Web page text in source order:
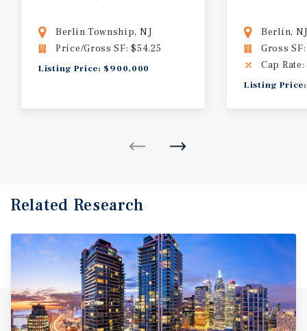
Berlin Township, NJ
Price/Gross SF: $54.25
Listing Price: $900,000
Berlin,
Gross
Cap
Listing
Related Research